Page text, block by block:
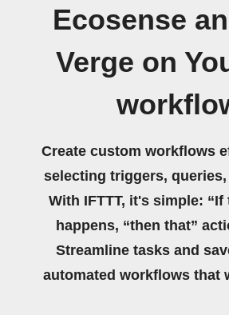
Ecosense
Verge on
Create custom workflows
selecting triggers,
With IFTTT, it's simple:
happens, “then that”
Streamline tasks and
automated workflows that